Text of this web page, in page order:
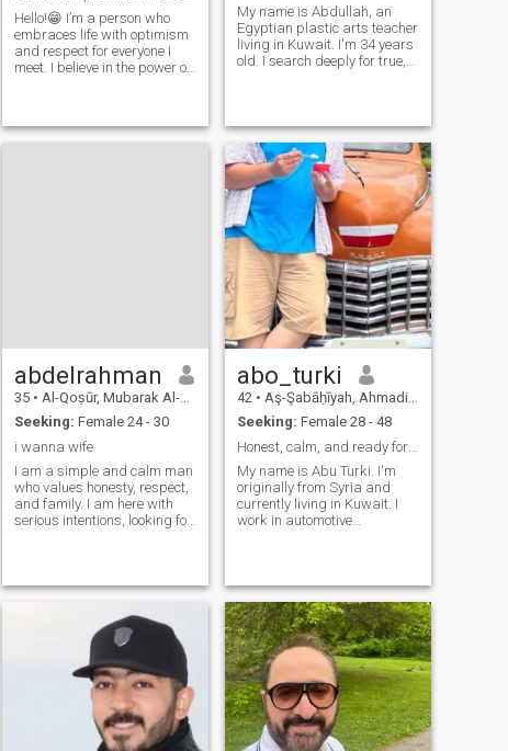
Hello!😁 I’m a person who
embraces life with optimism
and respect for everyone I
meet. I believe in the power of
professionally. I’m looking for
My name is Abdullah, an
Egyptian plastic arts teacher
living in Kuwait. I'm 34 years
old. I search deeply for true,
marry her. I hope to find that
with you. I hope that you will
give our feelings an
opportunity to get to know
each other more and
understand more so that we
can reach marriage through
a very strong love story
between us. I live with her in
any place we agree on and I
hope to find that with you.
abdelrahman
35 • Al-Qoṣūr, Mubarak Al-Kabir, Kuwait
Seeking: Female 24 - 30
i wanna wife
I am a simple and calm man
who values honesty, respect,
and family. I am here with
serious intentions, looking for
loving, and stable marriage
abo_turki
42 • Aş-Şabāḥīyah, Ahmadi, Kuwait
Seeking: Female 28 - 48
Honest, calm, and ready for a real marriage – let’
My name is Abu Turki. I'm
originally from Syria and
currently living in Kuwait. I
work in automotive
I’m calm, honest, and family-
oriented. I'm not into games
or temporary rela